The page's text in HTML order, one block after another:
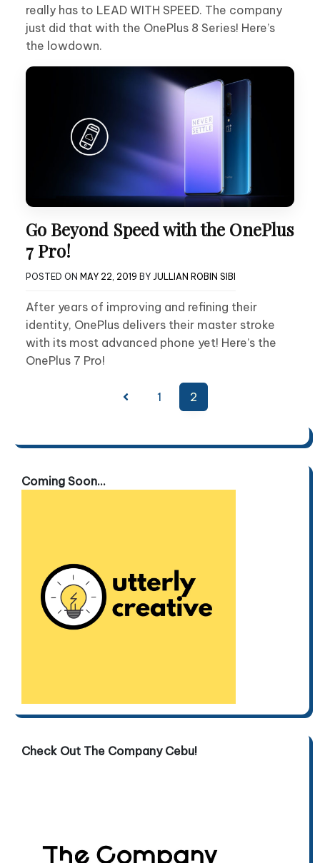
really has to LEAD WITH SPEED. The company
just did that with the OnePlus 8 Series! Here’s
the lowdown.
Go Beyond Speed with the OnePlus
7 Pro!
POSTED ON MAY 22, 2019 BY JULLIAN ROBIN SIBI
After years of improving and refining their
identity, OnePlus delivers their master stroke
with its most advanced phone yet! Here’s the
OnePlus 7 Pro!
1 2
Coming Soon...
Check Out The Company Cebu!